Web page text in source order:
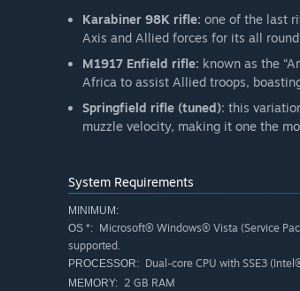
Karabiner 98K rifle: one of the last
Axis and Allied forces for its all
M1917 Enfield rifle: known as the
Africa to assist Allied troops,
Springfield rifle (tuned): this
muzzle velocity, making it one the
System Requirements
MINIMUM:
OS *: Microsoft® Windows® Vista (Service
supported.
PROCESSOR: Dual-core CPU with SSE3
MEMORY: 2 GB RAM